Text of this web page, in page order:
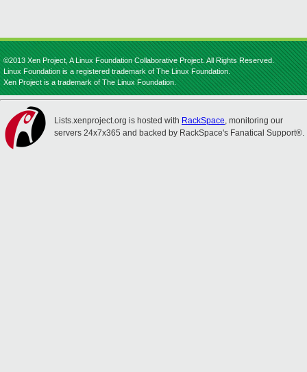
©2013 Xen Project, A Linux Foundation Collaborative Project. All Rights Reserved.
Linux Foundation is a registered trademark of The Linux Foundation.
Xen Project is a trademark of The Linux Foundation.
Lists.xenproject.org is hosted with RackSpace, monitoring our
servers 24x7x365 and backed by RackSpace's Fanatical Support®.